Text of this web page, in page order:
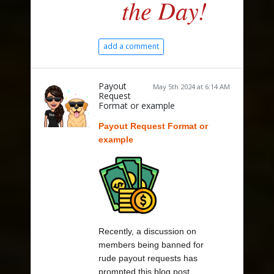
the Day!
add a comment
May 5th 2024 at 6:14 AM
Payout
Request
Format or example
Payout Request Format or
example
Recently, a discussion on
members being banned for
rude payout requests has
prompted this blog post.